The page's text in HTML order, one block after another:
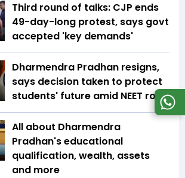
Third round of talks: CJP ends
49-day-long protest, says govt
accepted 'key demands'
Dharmendra Pradhan resigns,
says decision taken to protect
students' future amid NEET row
All about Dharmendra
Pradhan's educational
qualification, wealth, assets
and more